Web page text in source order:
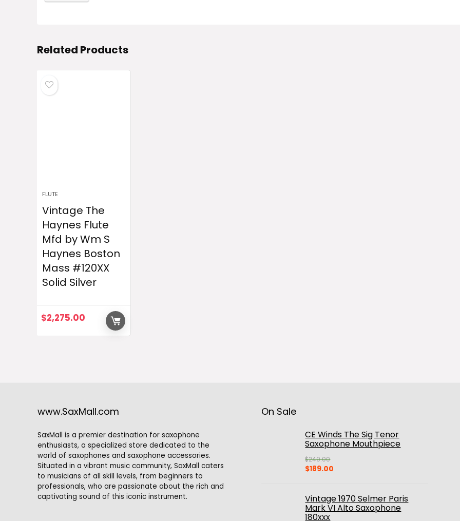
Related Products
FLUTE
Vintage The
Haynes Flute
Mfd by Wm S
Haynes Boston
Mass #120XX
Solid Silver
$2,275.00
www.SaxMall.com
SaxMall is a premier destination for saxophone
enthusiasts, a specialized store dedicated to the
world of saxophones and saxophone accessories.
Situated in a vibrant music community, SaxMall caters
to musicians of all skill levels, from beginners to
professionals, who are passionate about the rich and
captivating sound of this iconic instrument.
On Sale
CE Winds The Sig Tenor
Saxophone Mouthpiece
$249.00
Original
$249.00.
$189.00
$189.00.
Vintage 1970 Selmer Paris
Mark VI Alto Saxophone
180xxx